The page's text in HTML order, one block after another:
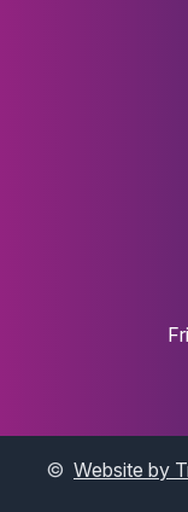
© Website by